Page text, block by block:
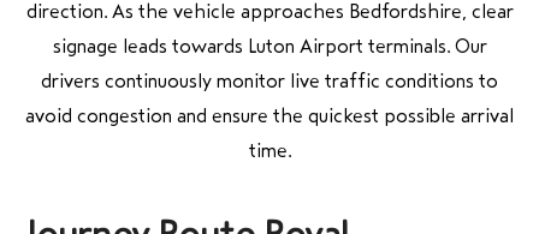
direction. As the vehicle approaches Bedfordshire, clear
signage leads towards Luton Airport terminals. Our
drivers continuously monitor live traffic conditions to
avoid congestion and ensure the quickest possible arrival
time.